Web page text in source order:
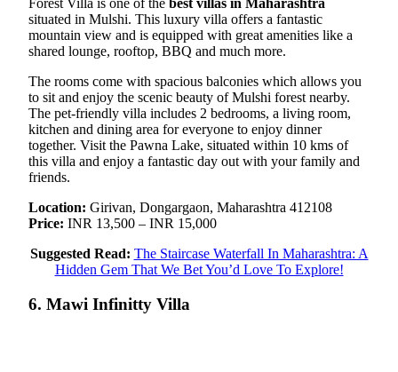
situated in Mulshi. This luxury villa offers a fantastic
mountain view and is equipped with great amenities like a
shared lounge, rooftop, BBQ and much more.
The rooms come with spacious balconies which allows you
to sit and enjoy the scenic beauty of Mulshi forest nearby.
The pet-friendly villa includes 2 bedrooms, a living room,
kitchen and dining area for everyone to enjoy dinner
together. Visit the Pawna Lake, situated within 10 kms of
this villa and enjoy a fantastic day out with your family and
friends.
Location: Girivan, Dongargaon, Maharashtra 412108
Price: INR 13,500 – INR 15,000
Suggested Read: The Staircase Waterfall In Maharashtra: A
Hidden Gem That We Bet You’d Love To Explore!
6. Mawi Infinitty Villa